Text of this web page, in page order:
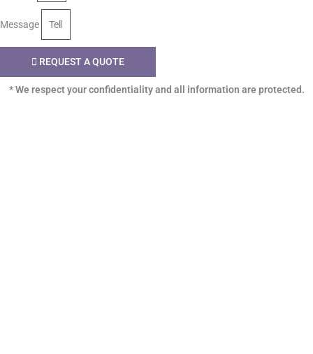
Message
REQUEST A QUOTE
* We respect your confidentiality and all information are protected.